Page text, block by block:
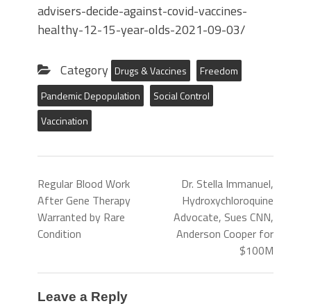
advisers-decide-against-covid-vaccines-
healthy-12-15-year-olds-2021-09-03/
Category Drugs & Vaccines
Freedom
Pandemic Depopulation
Social Control
Vaccination
Regular Blood Work
After Gene Therapy
Warranted by Rare
Condition
Dr. Stella Immanuel,
Hydroxychloroquine
Advocate, Sues CNN,
Anderson Cooper for
$100M
Leave a Reply